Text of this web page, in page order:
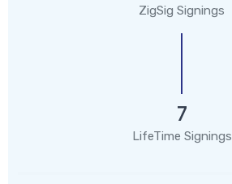
ZigSig Signings
7
LifeTime Signings